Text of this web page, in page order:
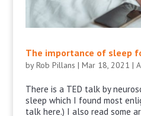
The importance of sleep
byRob Pillans | Mar 18, 2021 |
There is a TED talk by
sleep which I found most
talk here.) I also read some